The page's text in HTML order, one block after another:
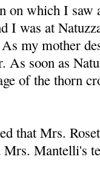
on which I saw
I was at
my mother
As soon as
of the thorn
that Mrs.
Man­telli's